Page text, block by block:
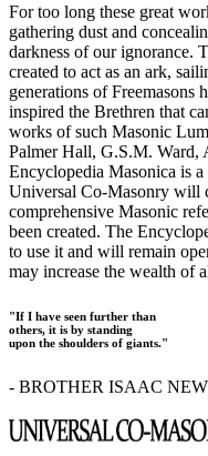
For too long these great
gathering dust and
darkness of our ignorance.
created to act as an ark,
generations of Freemasons
inspired the Brethren that
works of such Masonic
Palmer Hall, G.S.M. Ward,
Encyclopedia Masonica is
Universal Co-Masonry will
comprehensive Masonic
been created. The
to use it and will remain
may increase the wealth of
"If I have seen further than
others, it is by standing
upon the shoulders of giants."
- BROTHER ISAAC